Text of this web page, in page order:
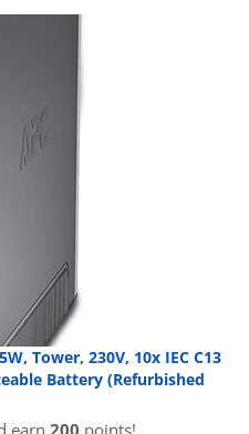
Tower, 230V, 10x IEC C13
Battery (Refurbished
earn 200 points!